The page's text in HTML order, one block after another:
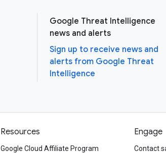
Google Threat Intelligence
news and alerts
Sign up to receive news and
alerts from Google Threat
Intelligence
Resources
Google Cloud Affiliate Program
Engage
Contact